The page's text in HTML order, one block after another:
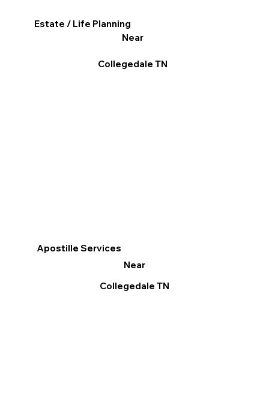
Apostille Services
Near
Collegedale TN
Estate / Life Planning
Near
Collegedale TN